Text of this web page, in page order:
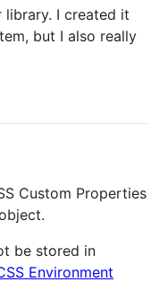
library. I created it
but I also really
Custom Properties
be stored in
Environment